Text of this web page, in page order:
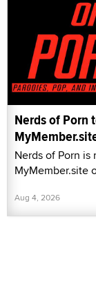
Nerds of Porn
Nerds of Porn
MyMember.site
Aug 4, 2026